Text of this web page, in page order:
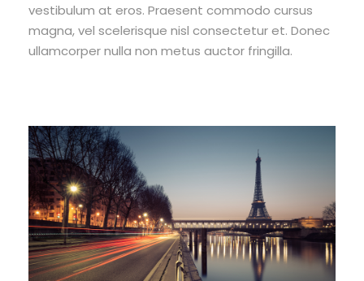
vestibulum at eros. Praesent commodo cursus
magna, vel scelerisque nisl consectetur et. Donec
ullamcorper nulla non metus auctor fringilla.